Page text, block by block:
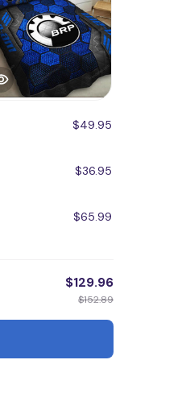
$49.95
$36.95
$65.99
$129.96
$152.89